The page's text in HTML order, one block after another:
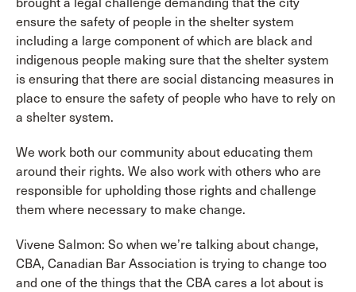
ensure the safety of people in the shelter system
including a large component of which are black and
indigenous people making sure that the shelter system
is ensuring that there are social distancing measures in
place to ensure the safety of people who have to rely on
a shelter system.
We work both our community about educating them
around their rights. We also work with others who are
responsible for upholding those rights and challenge
them where necessary to make change.
Vivene Salmon: So when we’re talking about change,
CBA, Canadian Bar Association is trying to change too
and one of the things that the CBA cares a lot about is